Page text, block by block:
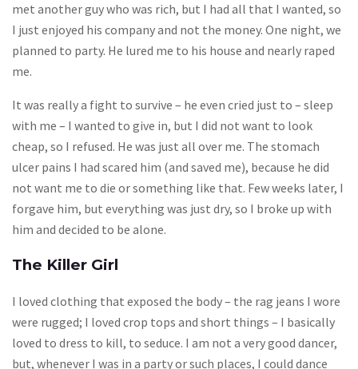
met another guy who was rich, but I had all that I wanted, so
I just enjoyed his company and not the money. One night, we
planned to party. He lured me to his house and nearly raped
me.
It was really a fight to survive – he even cried just to – sleep
with me – I wanted to give in, but I did not want to look
cheap, so I refused. He was just all over me. The stomach
ulcer pains I had scared him (and saved me), because he did
not want me to die or something like that. Few weeks later, I
forgave him, but everything was just dry, so I broke up with
him and decided to be alone.
The Killer Girl
I loved clothing that exposed the body – the rag jeans I wore
were rugged; I loved crop tops and short things – I basically
loved to dress to kill, to seduce. I am not a very good dancer,
but, whenever I was in a party or such places, I could dance